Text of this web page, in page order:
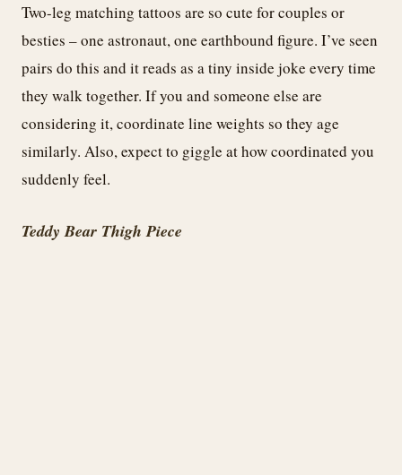
Two-leg matching tattoos are so cute for couples or
besties – one astronaut, one earthbound figure. I’ve seen
pairs do this and it reads as a tiny inside joke every time
they walk together. If you and someone else are
considering it, coordinate line weights so they age
similarly. Also, expect to giggle at how coordinated you
suddenly feel.
Teddy Bear Thigh Piece